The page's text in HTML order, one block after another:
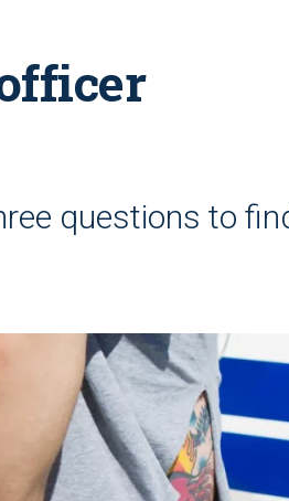
questions to